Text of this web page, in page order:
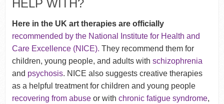
HELP WITH?
Here in the UK art therapies are officially
recommended by the National Institute for Health and
Care Excellence (NICE). They recommend them for
children, young people, and adults with schizophrenia
and psychosis. NICE also suggests creative therapies
as a helpful treatment for children and young people
recovering from abuseor with chronic fatigue syndrome,